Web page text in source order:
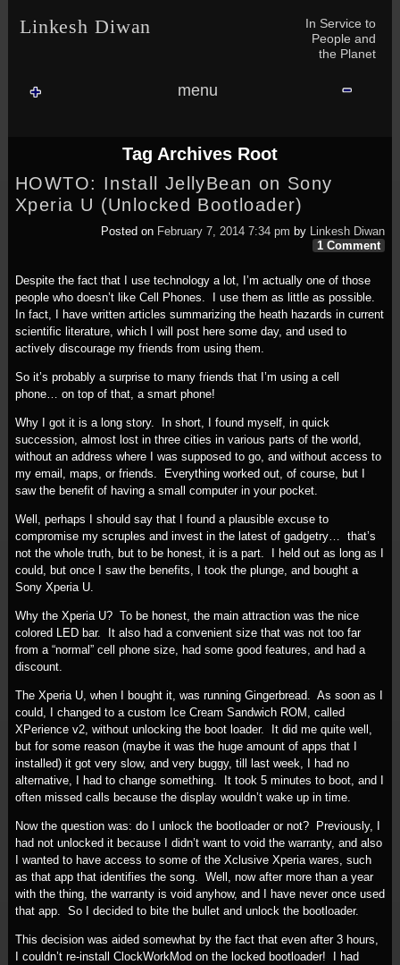
Linkesh Diwan
In Service to
People and
the Planet
menu
Tag Archives Root
HOWTO: Install JellyBean on Sony
Xperia U (Unlocked Bootloader)
Posted on February 7, 2014 7:34 pm by Linkesh Diwan
1 Comment
Despite the fact that I use technology a lot, I’m actually one of those
people who doesn’t like Cell Phones. I use them as little as possible.
In fact, I have written articles summarizing the heath hazards in current
scientific literature, which I will post here some day, and used to
actively discourage my friends from using them.
So it’s probably a surprise to many friends that I’m using a cell
phone… on top of that, a smart phone!
Why I got it is a long story. In short, I found myself, in quick
succession, almost lost in three cities in various parts of the world,
without an address where I was supposed to go, and without access to
my email, maps, or friends. Everything worked out, of course, but I
saw the benefit of having a small computer in your pocket.
Well, perhaps I should say that I found a plausible excuse to
compromise my scruples and invest in the latest of gadgetry… that’s
not the whole truth, but to be honest, it is a part. I held out as long as I
could, but once I saw the benefits, I took the plunge, and bought a
Sony Xperia U.
Why the Xperia U? To be honest, the main attraction was the nice
colored LED bar. It also had a convenient size that was not too far
from a “normal” cell phone size, had some good features, and had a
discount.
The Xperia U, when I bought it, was running Gingerbread. As soon as I
could, I changed to a custom Ice Cream Sandwich ROM, called
XPerience v2, without unlocking the boot loader. It did me quite well,
but for some reason (maybe it was the huge amount of apps that I
installed) it got very slow, and very buggy, till last week, I had no
alternative, I had to change something. It took 5 minutes to boot, and I
often missed calls because the display wouldn’t wake up in time.
Now the question was: do I unlock the bootloader or not? Previously, I
had not unlocked it because I didn’t want to void the warranty, and also
I wanted to have access to some of the Xclusive Xperia wares, such
as that app that identifies the song. Well, now after more than a year
with the thing, the warranty is void anyhow, and I have never once used
that app. So I decided to bite the bullet and unlock the bootloader.
This decision was aided somewhat by the fact that even after 3 hours,
I couldn’t re-install ClockWorkMod on the locked bootloader! I had